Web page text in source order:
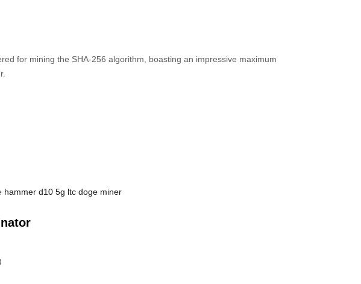
for mining the SHA-256 algorithm, boasting an impressive maximum
hammer d10 5g ltc doge miner